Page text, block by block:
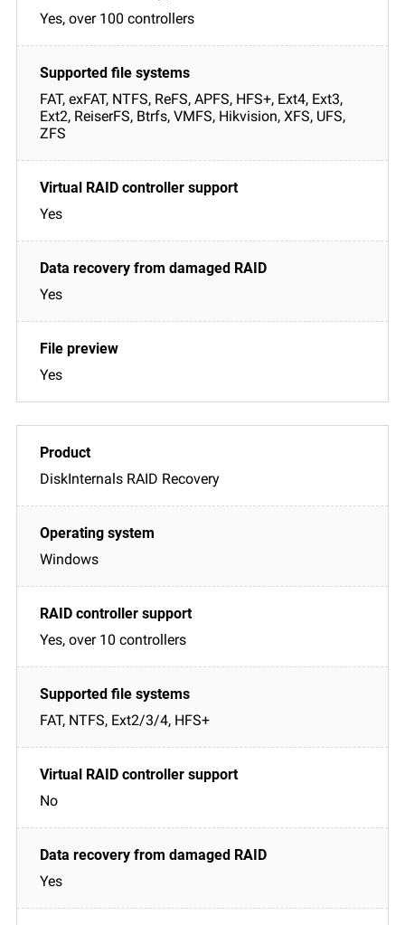
Yes, over 100 controllers
FAT, exFAT, NTFS, ReFS, APFS, HFS+, Ext4, Ext3,
Ext2, ReiserFS, Btrfs, VMFS, Hikvision, XFS, UFS,
ZFS
Yes
Yes
Yes
DiskInternals RAID Recovery
Windows
Yes, over 10 controllers
FAT, NTFS, Ext2/3/4, HFS+
No
Yes